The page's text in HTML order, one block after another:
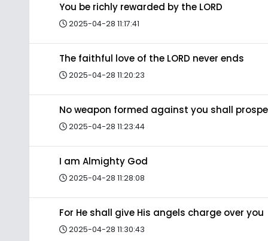
You be richly rewarded by the LORD
2025-04-28 11:17:41
The faithful love of the LORD never ends
2025-04-28 11:20:23
No weapon formed against you shall
2025-04-28 11:23:44
I am Almighty God
2025-04-28 11:28:08
For He shall give His angels charge over you
2025-04-28 11:30:43